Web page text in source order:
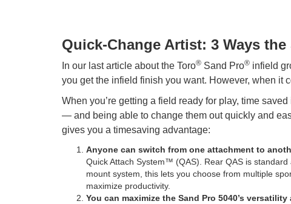
Quick-Change Artist: 3 Ways the
In our last article about the Toro® Sand Pro® infield
you get the infield finish you want. However, when it
When you’re getting a field ready for play, time
— and being able to change them out quickly and
gives you a timesaving advantage:
Anyone can switch from one attachment to
Quick Attach System™ (QAS). Rear QAS is
mount system, this lets you choose from multiple
maximize productivity.
You can maximize the Sand Pro 5040’s